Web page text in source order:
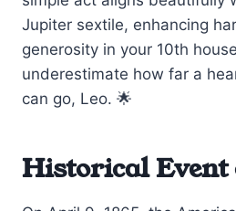
Jupiter sextile, enhancing
generosity in your 10th
underestimate how far a
can go, Leo. 🌟
Historical